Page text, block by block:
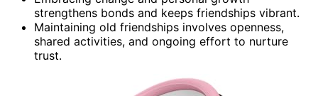
strengthens bonds and keeps friendships vibrant.
Maintaining old friendships involves openness,
shared activities, and ongoing effort to nurture
trust.